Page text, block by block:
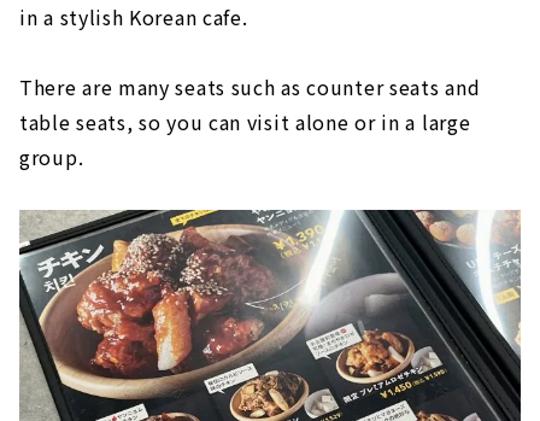
in a stylish Korean cafe.
There are many seats such as counter seats and
table seats, so you can visit alone or in a large
group.